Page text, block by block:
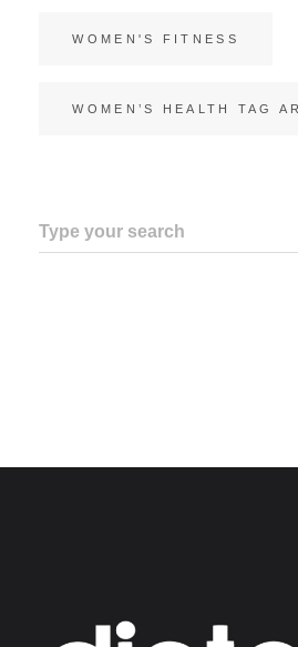
WOMEN'S FITNESS
WOMEN’S HEALTH TAG
Search
for: